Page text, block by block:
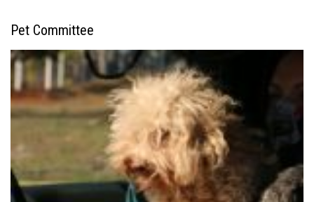
Pet Committee